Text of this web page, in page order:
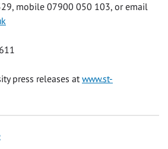
mobile 07900 050 103, or email
press releases atwww.st-